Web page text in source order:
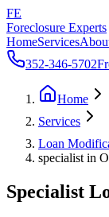
FE
Foreclosure Experts
HomeServices
352-346-5702
Home
Services
Loan
specialist in
Specialist